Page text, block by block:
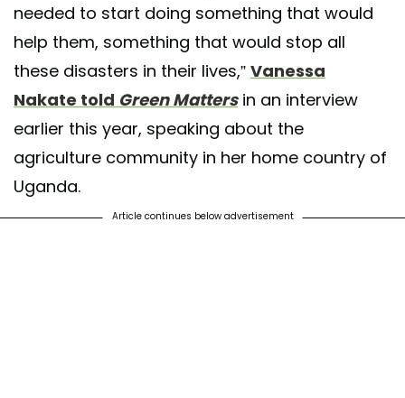
needed to start doing something that would
help them, something that would stop all
these disasters in their lives,” Vanessa
Nakate told Green Mattersin an interview
earlier this year, speaking about the
agriculture community in her home country of
Uganda.
Article continues below advertisement